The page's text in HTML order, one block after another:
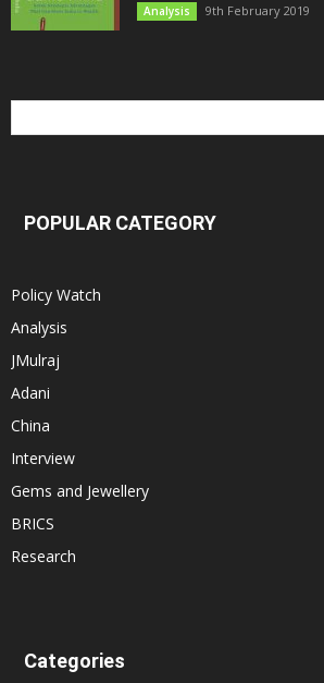
Analysis 9th February 2019
POPULAR CATEGORY
Policy Watch
Analysis
JMulraj
Adani
China
Interview
Gems and Jewellery
BRICS
Research
Categories